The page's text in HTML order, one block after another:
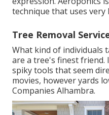
technique that uses
Tree Removal
What kind of individuals
are a tree's finest friend.
spiky tools that seem
movies, however yards
Companies Alhambra.